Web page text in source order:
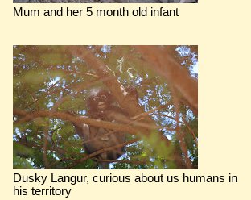
Mum and her 5 month old infant
Dusky Langur, curious about us humans in
his territory